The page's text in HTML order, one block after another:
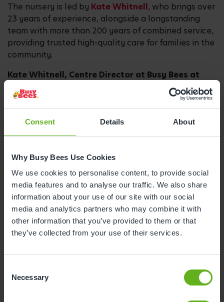
Consent Details About
Why Busy Bees Use Cookies
We use cookies to personalise content, to provide social
media features and to analyse our traffic. We also share
information about your use of our site with our social
media and analytics partners who may combine it with
other information that you’ve provided to them or that
they’ve collected from your use of their services.
Selection
Necessary
The nursery is led by Kate Whitnell, who brings over
23 years of experience, alongside a longstanding
team with more than 200 years of combined service,
providing trusted high-quality care for families in the
community.
Kate Whitnell, Centre Director at Busy Bees at
Colchester, said:
“We are over the moon to be
celebrating our Strong Standard across all areas.
This result reflects the commitment of our long-
standing team who believe in giving every child the
best start in life in an inclusive environment where
strong emphasis on wellbeing, with children
developing ‘a secure understanding of health, self-
care and physical wellbeing’, with staff using daily
routines to promote healthy choices such as
nutritious food and physical activity. In addition,
children learn to ‘express and manage their
interaction.’